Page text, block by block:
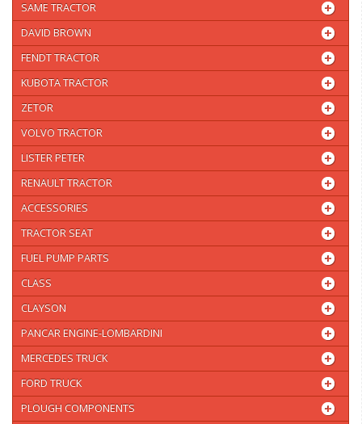
SAME TRACTOR
DAVID BROWN
FENDT TRACTOR
KUBOTA TRACTOR
ZETOR
VOLVO TRACTOR
LISTER PETER
RENAULT TRACTOR
ACCESSORIES
TRACTOR SEAT
FUEL PUMP PARTS
CLASS
CLAYSON
PANCAR ENGINE-LOMBARDINI
MERCEDES TRUCK
FORD TRUCK
PLOUGH COMPONENTS